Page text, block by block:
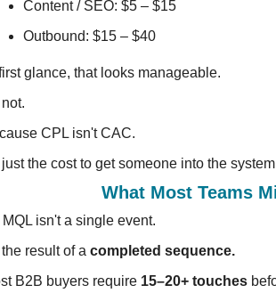
Content / SEO: $5 – $15
Outbound: $15 – $40
glance, that looks manageable.
CPL isn't CAC.
the cost to get someone into the
What Most Teams
isn't a single event.
result of a completed sequence.
B2B buyers require 15–20+ touches